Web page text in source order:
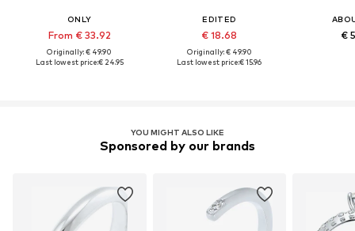
ONLY
From € 33.92
Originally: € 49.90
Last lowest price:€ 24.95
EDITED
€ 18.68
Originally: € 49.90
Last lowest price:€ 15.96
€
YOU MIGHT ALSO LIKE
Sponsored by our brands